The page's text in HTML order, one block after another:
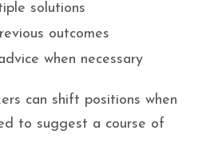
solutions
outcomes
when necessary
can shift positions when
to suggest a course of